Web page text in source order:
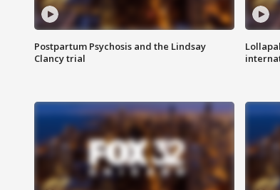
Postpartum Psychosis and the Lindsay
Clancy trial